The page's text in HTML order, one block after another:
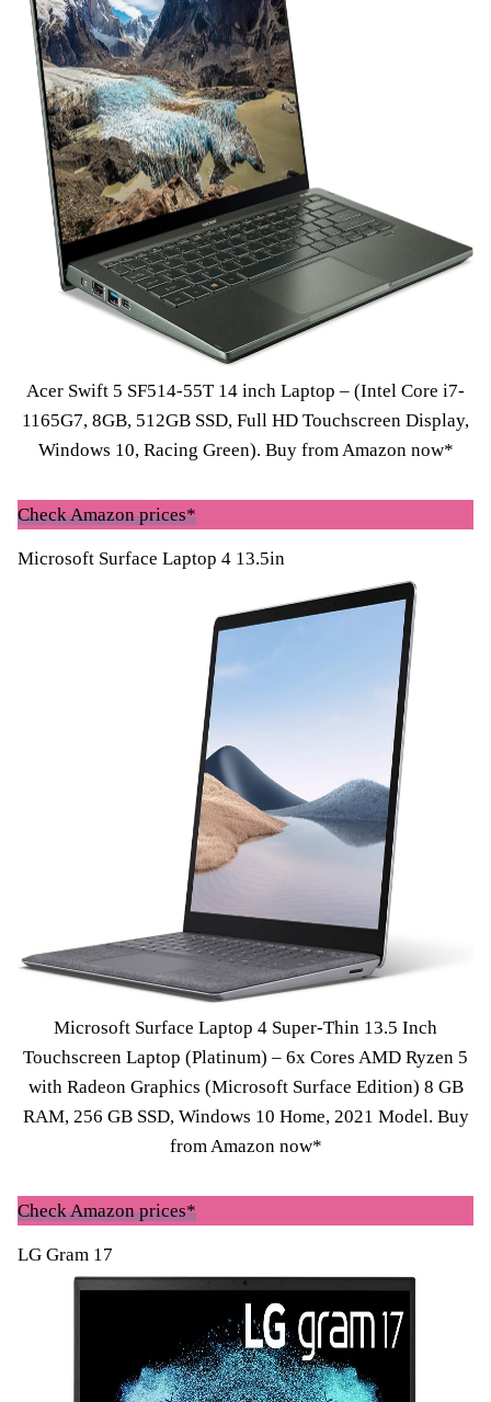
Acer Swift 5 SF514-55T 14 inch Laptop – (Intel Core i7-
1165G7, 8GB, 512GB SSD, Full HD Touchscreen Display,
Windows 10, Racing Green). Buy from Amazon now*
Check Amazon prices*
Microsoft Surface Laptop 4 13.5in
Microsoft Surface Laptop 4 Super-Thin 13.5 Inch
Touchscreen Laptop (Platinum) – 6x Cores AMD Ryzen 5
with Radeon Graphics (Microsoft Surface Edition) 8 GB
RAM, 256 GB SSD, Windows 10 Home, 2021 Model. Buy
from Amazon now*
Check Amazon prices*
LG Gram 17